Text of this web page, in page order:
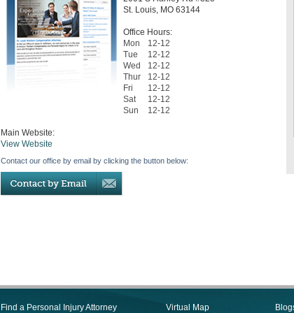
St. Louis, MO 63144
Office Hours:
Mon
12-12
Tue
12-12
Wed
12-12
Thur
12-12
Fri
12-12
Sat
12-12
Sun
12-12
Main Website:
View Website
Contact our office by email by clicking the button below:
Find a Personal Injury Attorney Virtual Map